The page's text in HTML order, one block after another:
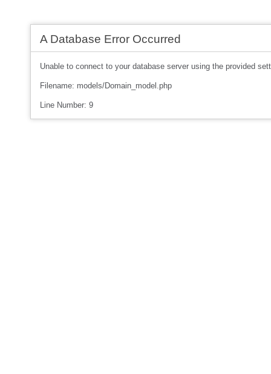
A Database Error Occurred
Unable to connect to your database server using the provided
Filename: models/Domain_model.php
Line Number: 9